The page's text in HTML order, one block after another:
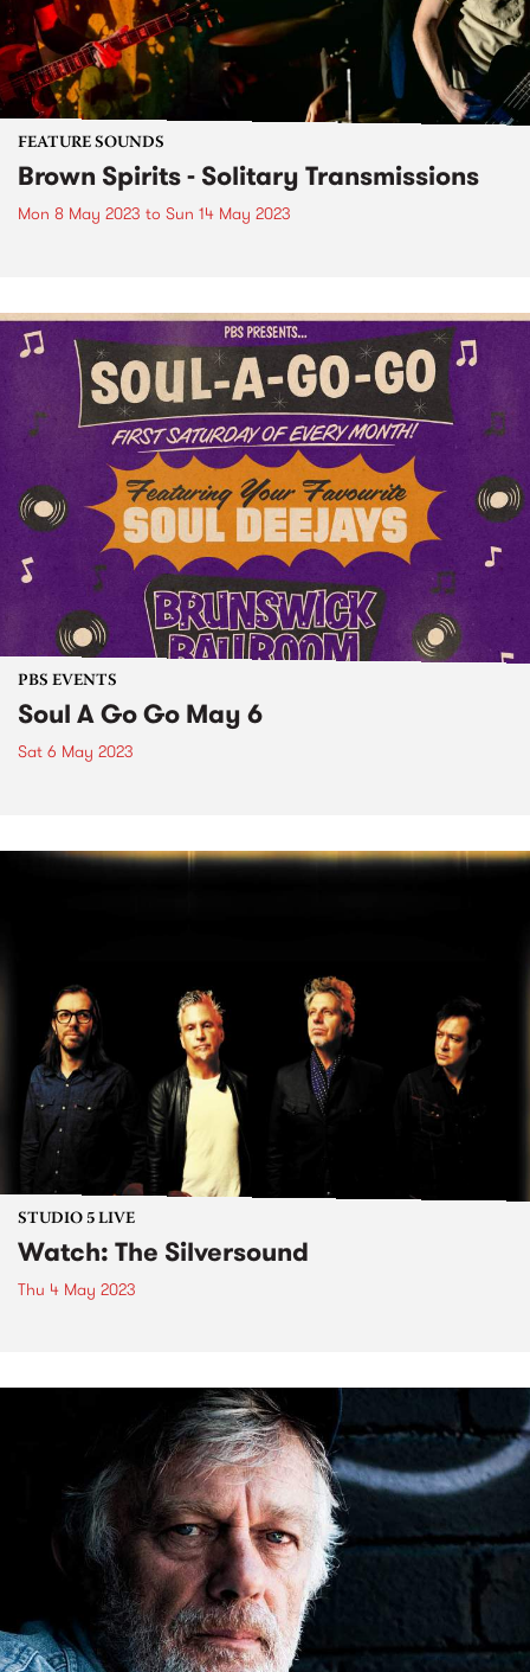
FEATURE SOUNDS
Brown Spirits - Solitary Transmissions
Mon 8 May 2023 to Sun 14 May 2023
PBS EVENTS
Soul A Go Go May 6
Sat 6 May 2023
STUDIO 5 LIVE
Watch: The Silversound
Thu 4 May 2023